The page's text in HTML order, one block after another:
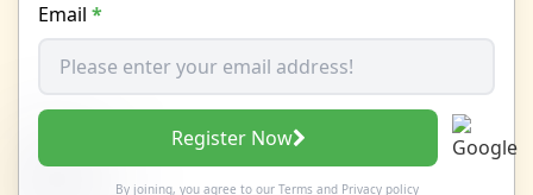
Email *
Register Now
By joining, you agree to our Termsand Privacy policy